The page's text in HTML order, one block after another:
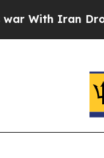
Iran Drove oil